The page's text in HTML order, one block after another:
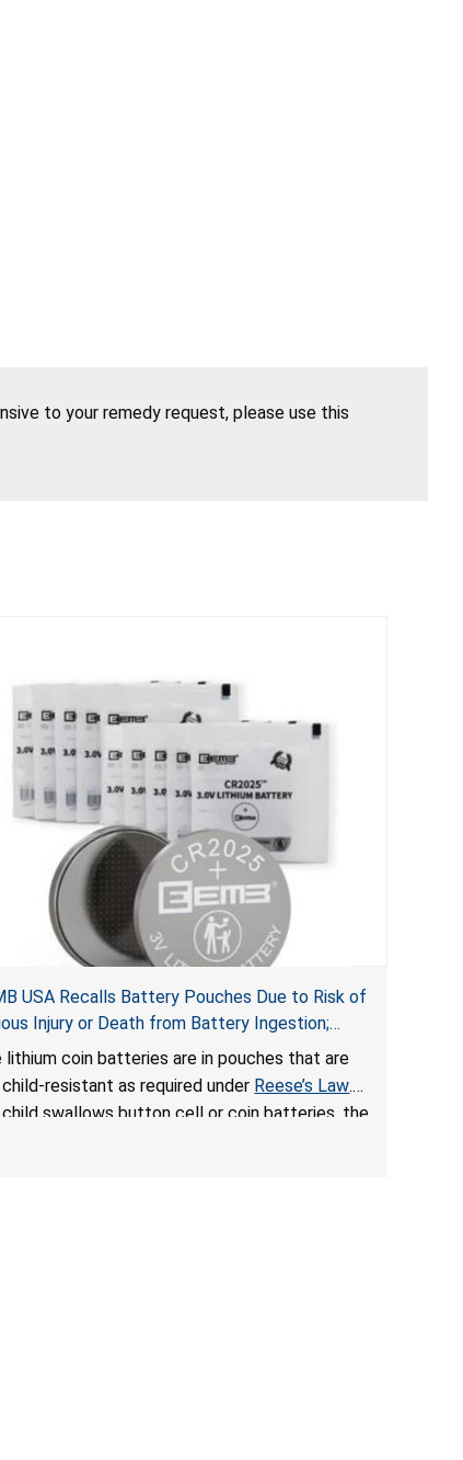
to your remedy request, please use this
USA Recalls Battery Pouches Due to Risk of
Injury or Death from Battery Ingestion;
Federal Statute for Child-Resistant
of Coin Batteries
lithium coin batteries are in pouches that are
resistant as required under Reese’s Law.
swallows button cell or coin batteries, the